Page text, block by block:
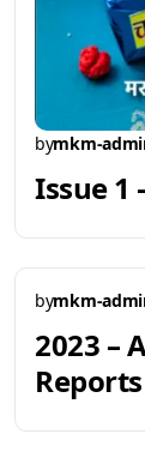
bymkm-
Issue 1
bymkm-
2023 –
Reports